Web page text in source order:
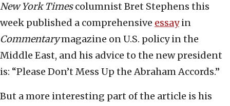
New York Timescolumnist Bret Stephens this
week published a comprehensive essayin
Commentarymagazine on U.S. policy in the
Middle East, and his advice to the new president
is: “Please Don’t Mess Up the Abraham Accords.”
But a more interesting part of the article is his